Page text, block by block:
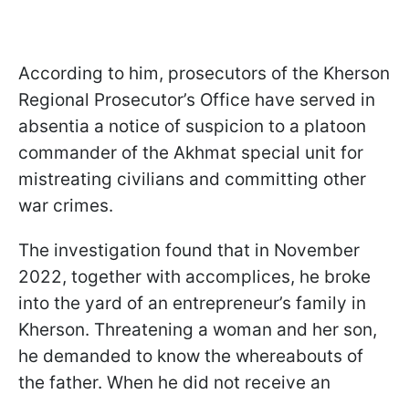
According to him, prosecutors of the Kherson
Regional Prosecutor’s Office have served in
absentia a notice of suspicion to a platoon
commander of the Akhmat special unit for
mistreating civilians and committing other
war crimes.
The investigation found that in November
2022, together with accomplices, he broke
into the yard of an entrepreneur’s family in
Kherson. Threatening a woman and her son,
he demanded to know the whereabouts of
the father. When he did not receive an